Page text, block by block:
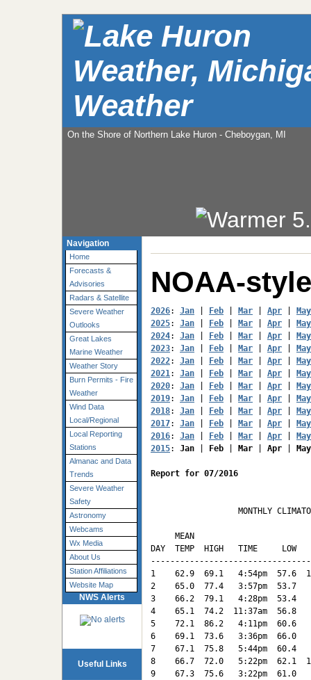
Weather
On the Shore of Northern Lake Huron - Cheboygan, MI
Navigation
Home
Forecasts &
Advisories
Radars & Satellite
Severe Weather
Outlooks
Great Lakes
Marine Weather
Weather Story
Burn Permits - Fire
Weather
Wind Data
Local/Regional
Local Reporting
Stations
Almanac and Data
Trends
Severe Weather
Safety
Astronomy
Webcams
Wx Media
About Us
Station Affiliations
Website Map
NWS Alerts
Useful Links
NOAA-
2026: Jan Feb Mar Apr
May
2025: Jan Feb Mar Apr
May
2024: Jan Feb Mar Apr
May
2023: Jan Feb Mar Apr
May
2022: Jan Feb Mar Apr
May
2021: Jan Feb Mar Apr
May
2020: Jan Feb Mar Apr
May
2019: Jan Feb Mar Apr
May
2018: Jan Feb Mar Apr
May
2017: Jan Feb Mar Apr
May
2016: Jan Feb Mar Apr
May
2015: Jan Feb Mar Apr May
Report for 07/2016
MONTHLY
MEAN
DAY  TEMP  HIGH   TIME     LOW
1    62.9  69.1   4:54pm  57.6
2    65.0  77.4   3:57pm  53.7
3    66.2  79.1   4:28pm  53.4
4    65.1  74.2  11:37am  56.8
5    72.1  86.2   4:11pm  60.6
6    69.1  73.6   3:36pm  66.0
7    67.1  75.8   5:44pm  60.4
8    66.7  72.0   5:22pm  62.1
9    67.3  75.6   3:22pm  61.0